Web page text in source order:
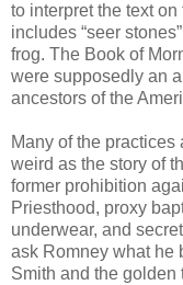
to interpret the text
includes “seer
frog. The Book of
were supposedly an
ancestors of the
Many of the
weird as the story of
former prohibition
Priesthood, proxy
underwear, and
ask Romney what he
Smith and the golden